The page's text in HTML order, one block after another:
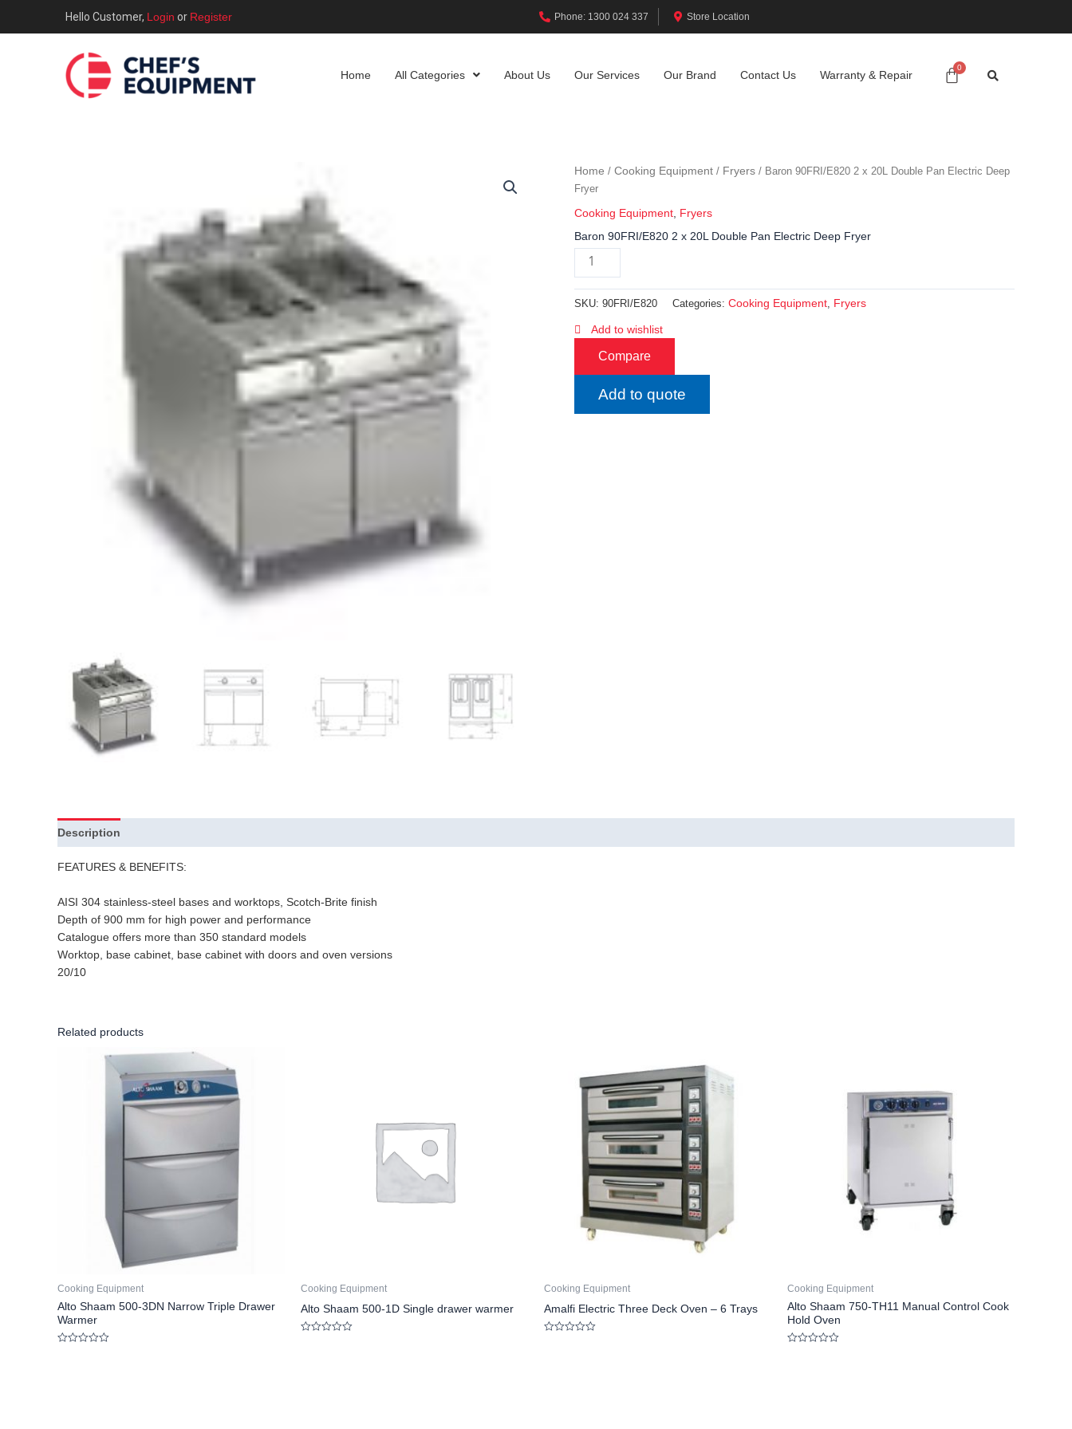
Hello Customer, Login or Register Phone: 1300 024 337 Store Location
Home All Categories About Us Our Services Our Brand Contact Us Warranty & Repair
Home / Cooking Equipment / Fryers / Baron 90FRI/E820 2 x 20L Double Pan Electric Deep
Fryer
Cooking Equipment, Fryers
Baron 90FRI/E820 2 x 20L Double Pan Electric Deep Fryer
SKU: 90FRI/E820 Categories: Cooking Equipment, Fryers
Add to wishlist
Compare
Add to quote
Description
FEATURES & BENEFITS:
AISI 304 stainless-steel bases and worktops, Scotch-Brite finish
Depth of 900 mm for high power and performance
Catalogue offers more than 350 standard models
Worktop, base cabinet, base cabinet with doors and oven versions
20/10
Related products
Cooking Equipment
Alto Shaam 500-3DN Narrow Triple Drawer
Warmer
Cooking Equipment
Alto Shaam 500-1D Single drawer warmer
Cooking Equipment
Amalfi Electric Three Deck Oven – 6 Trays
Cooking Equipment
Alto Shaam 750-TH11 Manual Control Cook
Hold Oven